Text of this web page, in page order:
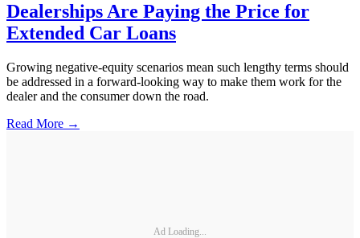
Dealerships Are Paying the Price for
Extended Car Loans
Growing negative-equity scenarios mean such lengthy terms should
be addressed in a forward-looking way to make them work for the
dealer and the consumer down the road.
Read More →
Ad Loading...